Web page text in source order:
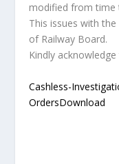
modified from time
This issues with
of Railway Board.
Kindly
Cashless-
OrdersDownload